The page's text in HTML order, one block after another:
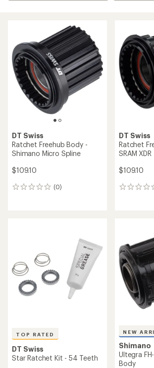
DT Swiss
Ratchet Freehub Body -
Shimano Micro Spline
$109.10
(0)
0
DT Swiss
Ratchet
SRAM XDR
$109.10
0
TOP RATED
DT Swiss
Star Ratchet Kit - 54 Teeth
NEW
Shimano
Ultegra
Body